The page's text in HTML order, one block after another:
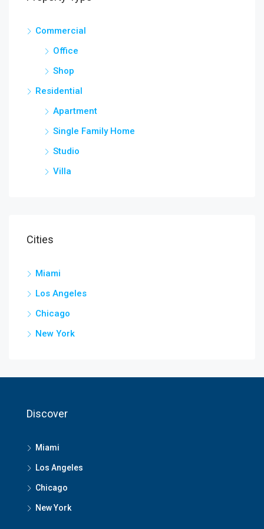
Commercial
Office
Shop
Residential
Apartment
Single Family Home
Studio
Villa
Cities
Miami
Los Angeles
Chicago
New York
Discover
Miami
Los Angeles
Chicago
New York